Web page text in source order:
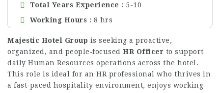
Total Years Experience
5-10
Working Hours
8 hrs
Majestic Hotel Group is seeking a proactive,
organized, and people‑focused HR Officer to support
daily Human Resources operations across the hotel.
This role is ideal for an HR professional who thrives in
a fast‑paced hospitality environment, enjoys working